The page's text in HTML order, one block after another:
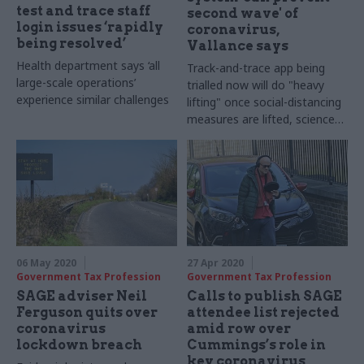
test and trace staff
login issues ‘rapidly
being resolved’
Health department says ‘all
large-scale operations’
experience similar challenges
second wave' of
coronavirus,
Vallance says
Track-and-trace app being
trialled now will do "heavy
lifting" once social-distancing
measures are lifted, science
adviser says
06 May 2020
Government Tax Profession
SAGE adviser Neil
Ferguson quits over
coronavirus
lockdown breach
27 Apr 2020
Government Tax Profession
Calls to publish SAGE
attendee list rejected
amid row over
Cummings’s role in